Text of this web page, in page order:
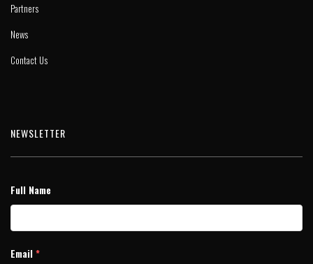
Partners
News
Contact Us
NEWSLETTER
Full Name
Email *